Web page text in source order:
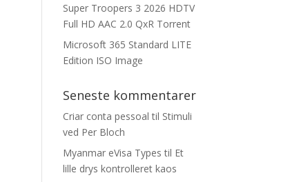
Super Troopers 3 2026 HDTV
Full HD AAC 2.0 QxR Torrent
Microsoft 365 Standard LITE
Edition ISO Image
Seneste kommentarer
Criar conta pessoal til Stimuli
ved Per Bloch
Myanmar eVisa Types til Et
lille drys kontrolleret kaos